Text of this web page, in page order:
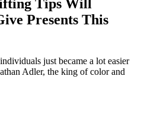
Tips Will
Presents This
just became a lot easier
Adler, the king of color and